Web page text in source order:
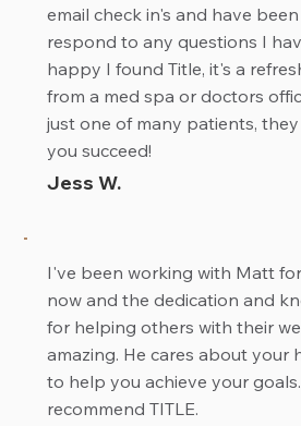
email check in's and have
respond to any questions I
happy I found Title, it's a
from a med spa or doctors
just one of many patients,
you succeed!
Jess W.
I've been working with Matt
now and the dedication and
for helping others with their
amazing. He cares about your
to help you achieve your
recommend TITLE.